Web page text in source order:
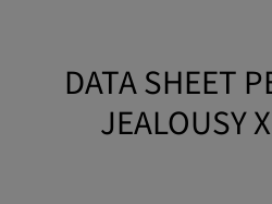
DATA SHEET
JEALOUSY